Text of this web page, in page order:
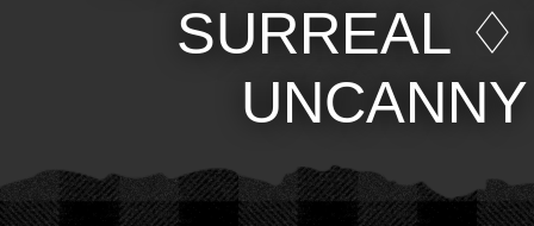
SURREAL♢
UNCANNY